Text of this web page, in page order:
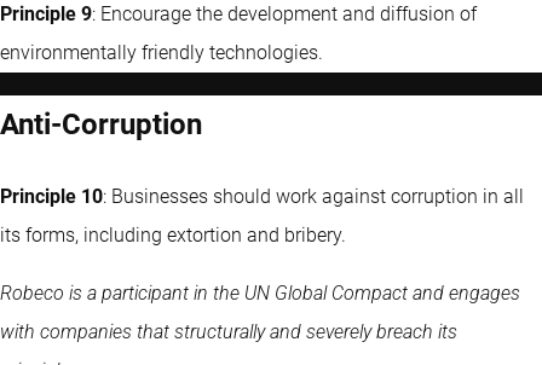
Principle 9: Encourage the development and diffusion of
environmentally friendly technologies.
Anti-Corruption
Principle 10: Businesses should work against corruption in all
its forms, including extortion and bribery.
Robeco is a participant in the UN Global Compact and engages
with companies that structurally and severely breach its